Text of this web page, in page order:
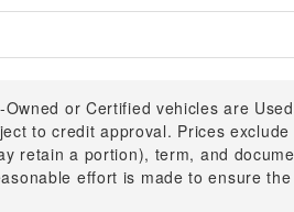
or Certified vehicles are
to credit approval. Prices
retain a portion), term, and
effort is made to ensure